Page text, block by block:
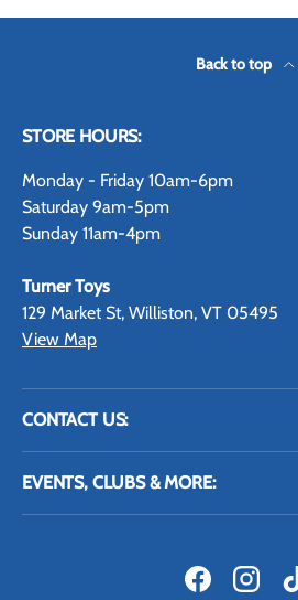
Back to top
STORE HOURS:
Monday - Friday 10am-6pm
Saturday 9am-5pm
Sunday 11am-4pm
Turner Toys
129 Market St, Williston, VT 05495
View Map
CONTACT US:
EVENTS, CLUBS & MORE:
Facebook